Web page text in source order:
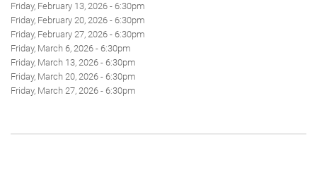
Friday, February 13, 2026 - 6:30pm
Friday, February 20, 2026 - 6:30pm
Friday, February 27, 2026 - 6:30pm
Friday, March 6, 2026 - 6:30pm
Friday, March 13, 2026 - 6:30pm
Friday, March 20, 2026 - 6:30pm
Friday, March 27, 2026 - 6:30pm